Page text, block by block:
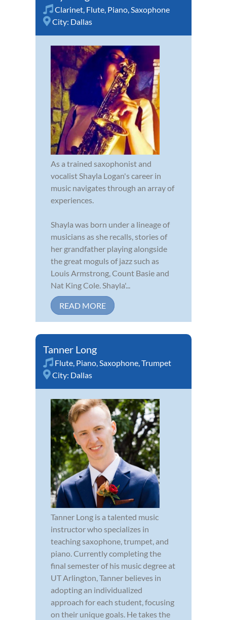
Clarinet, Flute, Piano,Saxophone
City: Dallas
As a trained saxophonist and
vocalist Shayla Logan's career in
music navigates through an array of
experiences.
Shayla was born under a lineage of
musicians as she recalls, stories of
her grandfather playing alongside
the great moguls of jazz such as
Louis Armstrong, Count Basie and
Nat King Cole. Shayla'...
READ MORE
Tanner Long
Flute, Piano,Saxophone,Trumpet
City: Dallas
Tanner Long is a talented music
instructor who specializes in
teaching saxophone, trumpet, and
piano. Currently completing the
final semester of his music degree at
UT Arlington, Tanner believes in
adopting an individualized
approach for each student, focusing
on their unique goals. He takes the